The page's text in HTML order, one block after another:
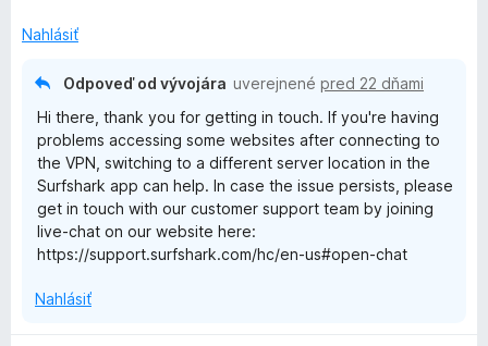
e
Nahlásiť
Odpoveď od vývojára uverejnené pred 22 dňami
Hi there, thank you for getting in touch. If you're having
problems accessing some websites after connecting to
the VPN, switching to a different server location in the
Surfshark app can help. In case the issue persists, please
get in touch with our customer support team by joining
live-chat on our website here:
https://support.surfshark.com/hc/en-us#open-chat
Nahlásiť